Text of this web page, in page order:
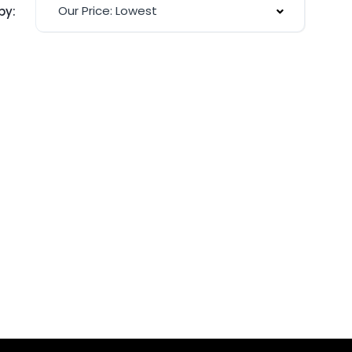
Our Price: Lowest